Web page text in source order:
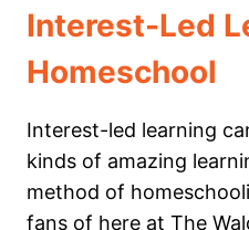
Interest-Led
Homeschool
Interest-led learning
kinds of amazing
method of
fans of here at The